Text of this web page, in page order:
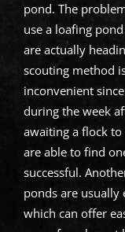
pond. The
use a loafing
are actually
scouting method
inconvenient
during the week
awaiting a flock
are able to find
successful.
ponds are
which can offer